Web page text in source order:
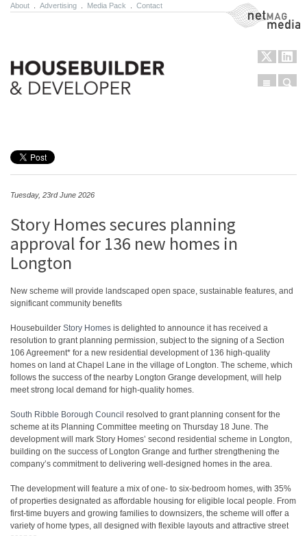
About Advertising Media Pack Contact NetMag Media
Menu
Tuesday, 23rd June 2026
Story Homes secures planning
approval for 136 new homes in
Longton
New scheme will provide landscaped open space, sustainable features, and
significant community benefits
Housebuilder Story Homes is delighted to announce it has received a
resolution to grant planning permission, subject to the signing of a Section
106 Agreement* for a new residential development of 136 high-quality
homes on land at Chapel Lane in the village of Longton. The scheme, which
follows the success of the nearby Longton Grange development, will help
meet strong local demand for high-quality homes.
South Ribble Borough Council resolved to grant planning consent for the
scheme at its Planning Committee meeting on Thursday 18 June. The
development will mark Story Homes’ second residential scheme in Longton,
building on the success of Longton Grange and further strengthening the
company’s commitment to delivering well-designed homes in the area.
The development will feature a mix of one- to six-bedroom homes, with 35%
of properties designated as affordable housing for eligible local people. From
first-time buyers and growing families to downsizers, the scheme will offer a
variety of home types, all designed with flexible layouts and attractive street